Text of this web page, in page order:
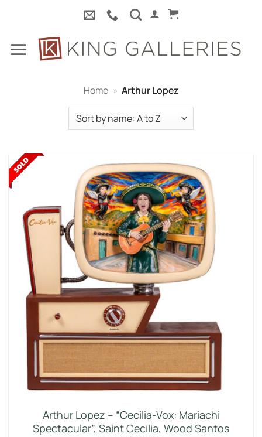
content
Home » Arthur Lopez
Arthur Lopez – “Cecilia-Vox: Mariachi
Spectacular”, Saint Cecilia, Wood Santos